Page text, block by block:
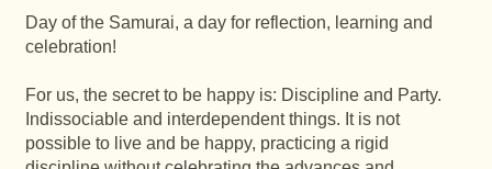
Day of the Samurai, a day for reflection, learning and
celebration!
For us, the secret to be happy is: Discipline and Party.
Indissociable and interdependent things. It is not
possible to live and be happy, practicing a rigid